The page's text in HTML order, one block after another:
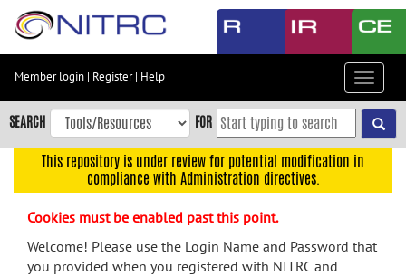
Skip
content
Skip
to
navigation
menu
Member login | Register| Help
Toggle
SEARCH FOR
This repository is under review for potential modification in
compliance with Administration directives.
Cookies must be enabled past this point.
Welcome! Please use the Login Name and Password that
you provided when you registered with NITRC and